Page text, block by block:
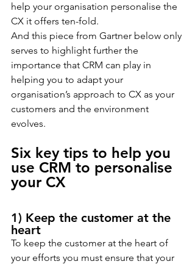
help your organisation personalise the
CX it offers ten-fold.
And this piece from Gartner below only
serves to highlight further the
importance that CRM can play in
helping you to adapt your
organisation’s approach to CX as your
customers and the environment
evolves.
Six key tips to help you
use CRM to personalise
your CX
1) Keep the customer at the
heart
To keep the customer at the heart of
your efforts you must ensure that your